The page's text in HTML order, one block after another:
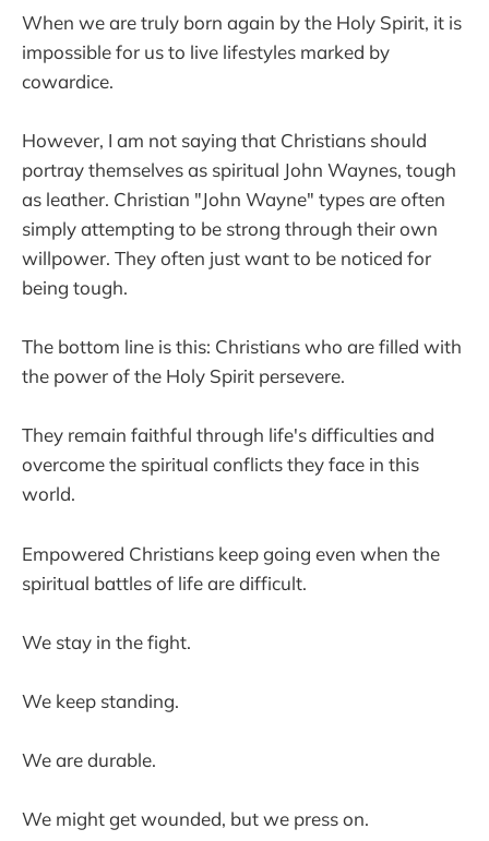
When we are truly born again by the Holy Spirit, it is
impossible for us to live lifestyles marked by
cowardice.
However, I am not saying that Christians should
portray themselves as spiritual John Waynes, tough
as leather. Christian "John Wayne" types are often
simply attempting to be strong through their own
willpower. They often just want to be noticed for
being tough.
The bottom line is this: Christians who are filled with
the power of the Holy Spirit persevere.
They remain faithful through life's difficulties and
overcome the spiritual conflicts they face in this
world.
Empowered Christians keep going even when the
spiritual battles of life are difficult.
We stay in the fight.
We keep standing.
We are durable.
We might get wounded, but we press on.